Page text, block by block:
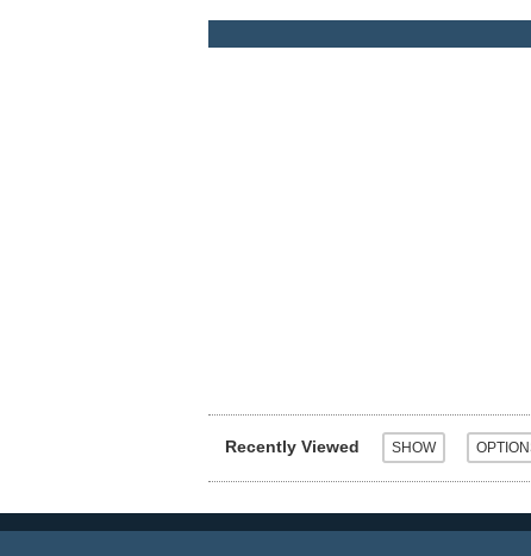
Recently Viewed